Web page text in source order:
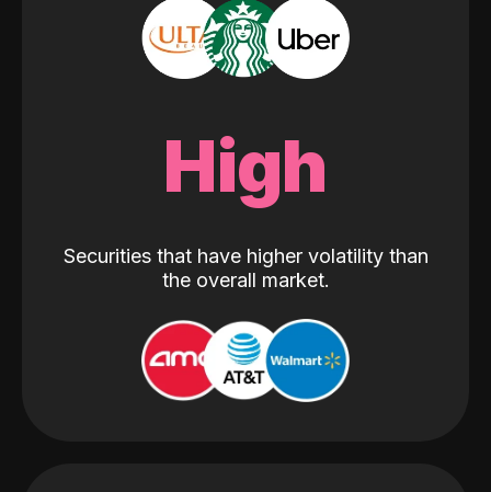
High
Securities that have higher volatility than
the overall market.